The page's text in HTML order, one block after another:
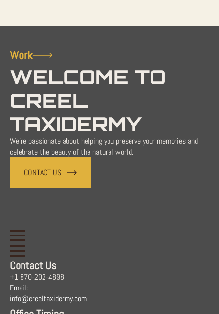
Work
WELCOME TO
CREEL
TAXIDERMY
We're passionate about helping you preserve your memories and
celebrate the beauty of the natural world.
CONTACT US
Contact Us
+1 870-202-4898
Email:
info@creeltaxidermy.com